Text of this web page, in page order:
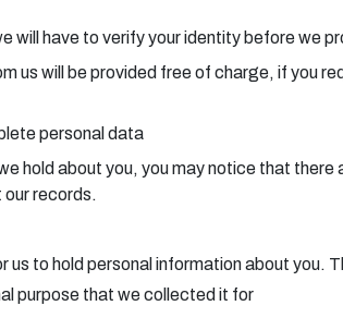
will have to verify your identity before we
us will be provided free of charge, if you
personal data
hold about you, you may notice that
records.
to hold personal information about you.
purpose that we collected it for